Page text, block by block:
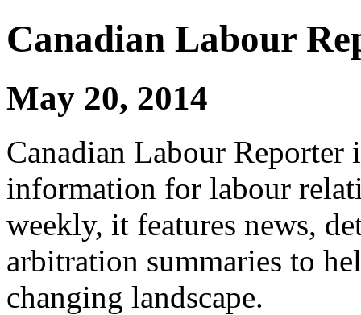
Canadian Labour
May 20, 2014
Canadian Labour Reporter
information for labour
weekly, it features news,
arbitration summaries to
changing landscape.